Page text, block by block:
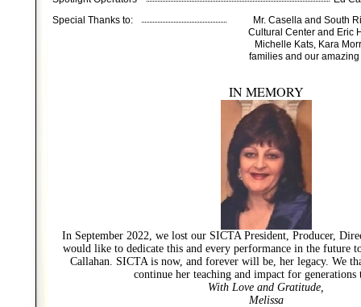
Special Thanks to:
Mr. Casella and South
Cultural Center and Eric
Michelle Kats, Kara
families and our
IN MEMORY
In September 2022, we lost our SICTA President, Producer,
would like to dedicate this and every performance in the future
Callahan. SICTA is now, and forever will be, her legacy. We
continue her teaching and impact for generations
With Love and Gratitude,
Melissa